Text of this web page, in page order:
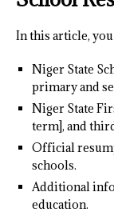
In this article,
Niger State
primary and
Niger State
term], and
Official
schools.
Additional
education.